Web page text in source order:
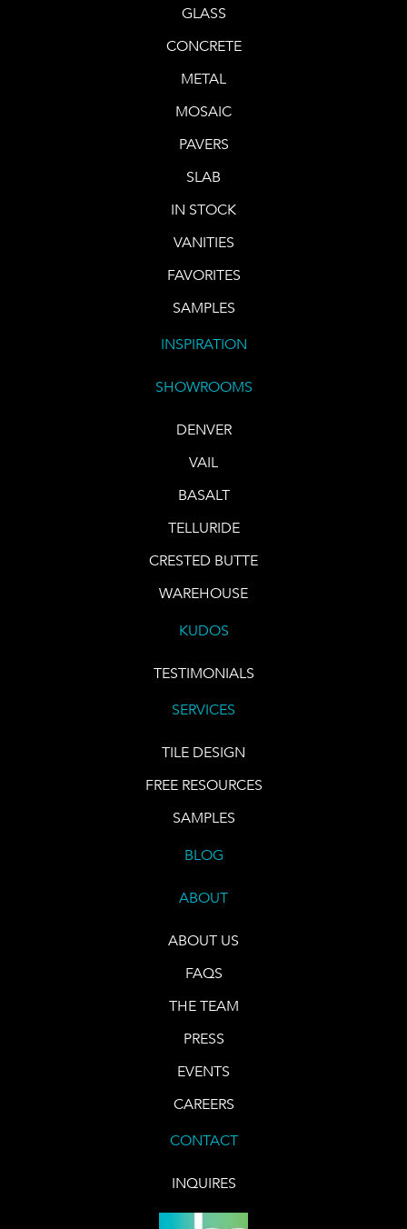
GLASS
CONCRETE
METAL
MOSAIC
PAVERS
SLAB
IN STOCK
VANITIES
FAVORITES
SAMPLES
INSPIRATION
SHOWROOMS
DENVER
VAIL
BASALT
TELLURIDE
CRESTED BUTTE
WAREHOUSE
KUDOS
TESTIMONIALS
SERVICES
TILE DESIGN
FREE RESOURCES
SAMPLES
BLOG
ABOUT
ABOUT US
FAQS
THE TEAM
PRESS
EVENTS
CAREERS
CONTACT
INQUIRES